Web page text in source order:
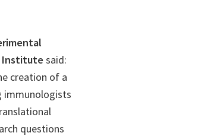
Institute said:
creation of a
immunologists
questions